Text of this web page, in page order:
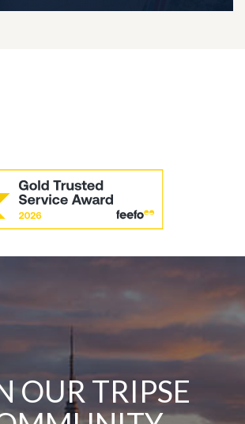
OUR TRIPSE